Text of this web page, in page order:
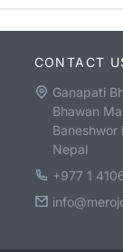
CONTACT
Ganapati
Bhawan
Baneshwor
Nepal
+977 1